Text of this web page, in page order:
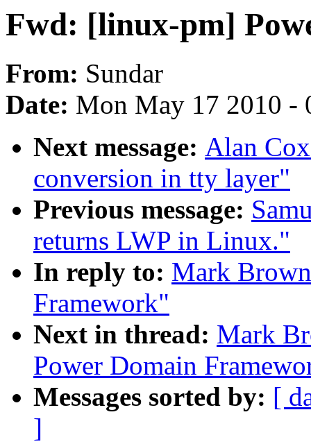
Fwd: [linux-pm]
From: Sundar
Date: Mon May 17 2010 -
Next message: Alan
conversion in tty layer"
Previous message:
returns LWP in Linux."
In reply to: Mark
Framework"
Next in thread: Mark
Power Domain
Messages sorted by: [
]